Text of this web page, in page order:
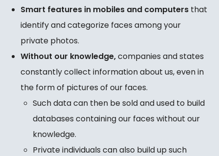
Smart features in mobiles and computers that
identify and categorize faces among your
private photos.
Without our knowledge,companies and states
constantly collect information about us, even in
the form of pictures of our faces.
Such data can then be sold and used to build
databases containing our faces without our
knowledge.
Private individuals can also build up such